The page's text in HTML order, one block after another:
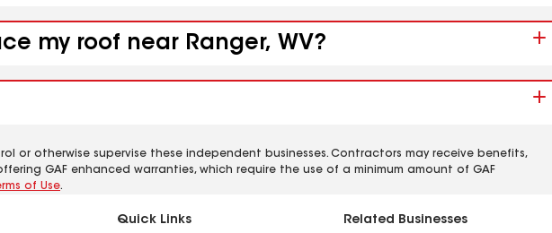
my roof near Ranger, WV?
or otherwise supervise these independent businesses. Contractors may receive benefits,
GAF enhanced warranties, which require the use of a minimum amount of GAF
of Use.
Quick Links Related Businesses